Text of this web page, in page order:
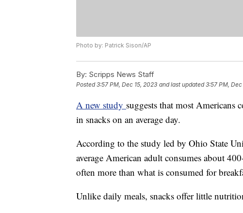
Photo by: Patrick Sison/AP
By: Scripps News Staff
Posted3:57 PM, Dec 15, 2023 and last updated 3:57 PM,
A new study suggests that most Americans
in snacks on an average day.
According to the study led by Ohio State
average American adult consumes about
often more than what is consumed for
Unlike daily meals, snacks offer little